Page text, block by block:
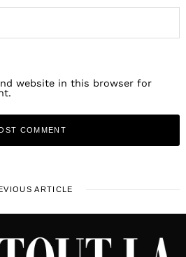
website in this browser for
ARTICLE